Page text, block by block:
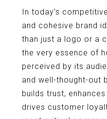
In today’s
and cohesive brand
than just a logo or a
the very essence of
perceived by its
and well-thought-out
builds trust,
drives customer